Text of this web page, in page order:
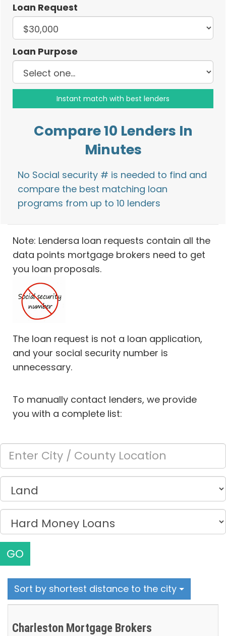
Loan Request
Loan Purpose
Compare 10 Lenders In
Minutes
No Social security # is needed to find and
compare the best matching loan
programs from up to 10 lenders
Note: Lendersa loan requests contain all the
data points mortgage brokers need to get
you loan proposals.
The loan request is not a loan application,
and your social security number is
unnecessary.
To manually contact lenders, we provide
you with a complete list:
GO
Sort by shortest distance to the city
Charleston Mortgage Brokers